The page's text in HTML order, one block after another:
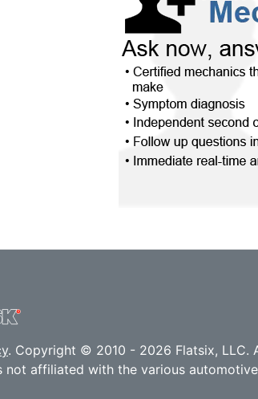
. Copyright © 2010 - 2026 Flatsix, LLC.
affiliated with the various